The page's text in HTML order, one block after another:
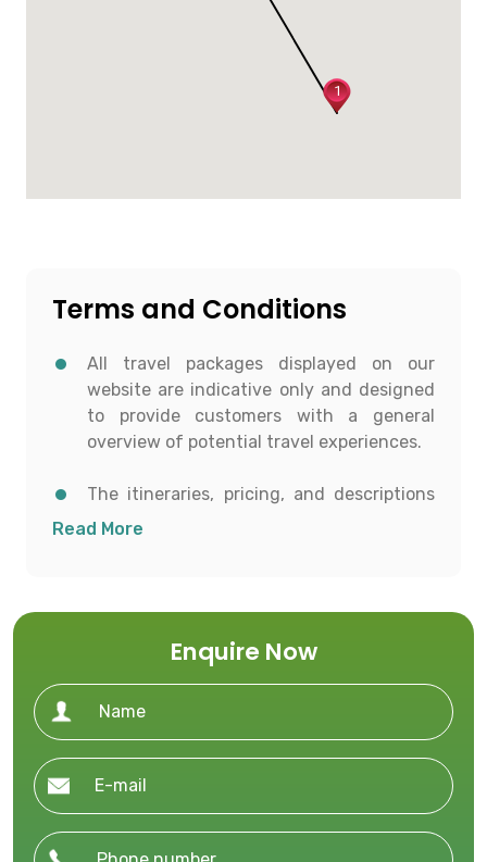
1
Terms and Conditions
All travel packages displayed on our
website are indicative only and designed
to provide customers with a general
overview of potential travel experiences.
The itineraries, pricing, and descriptions
shown are for informational purposes and
wise itineraries, accommodation,
to availability and confirmation at the
To proceed with any booking, customers
must contact our office directly to receive
a personalized and current quotation.
Read More
Enquire Now